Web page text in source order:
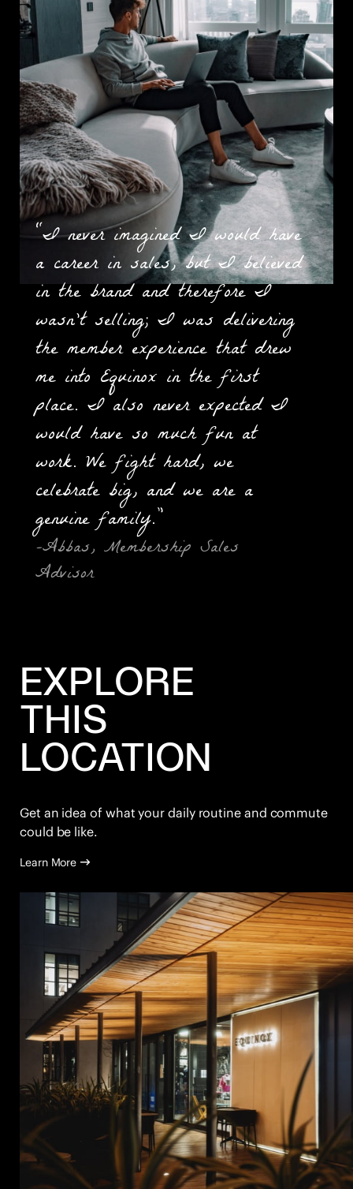
“I never imagined I would have
a career in sales, but I believed
in the brand and therefore I
wasn't selling; I was delivering
the member experience that drew
me into Equinox in the first
place. I also never expected I
would have so much fun at
work. We fight hard, we
celebrate big, and we are a
genuine family.”
-Abbas, Membership Sales
Advisor
EXPLORE
THIS
LOCATION
Get an idea of what your daily routine and commute
could be like.
Learn More